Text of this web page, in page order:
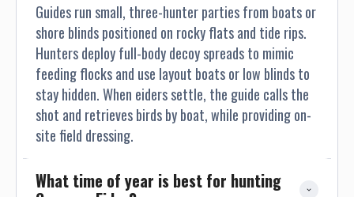
Guides run small, three-hunter parties from boats or
shore blinds positioned on rocky flats and tide rips.
Hunters deploy full-body decoy spreads to mimic
feeding flocks and use layout boats or low blinds to
stay hidden. When eiders settle, the guide calls the
shot and retrieves birds by boat, while providing on-
site field dressing.
What time of year is best for hunting